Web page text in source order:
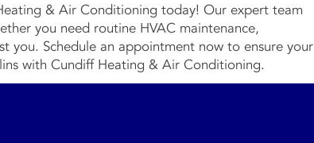
& Air Conditioning today! Our expert team
you need routine HVAC maintenance,
you. Schedule an appointment now to ensure your
with Cundiff Heating & Air Conditioning.